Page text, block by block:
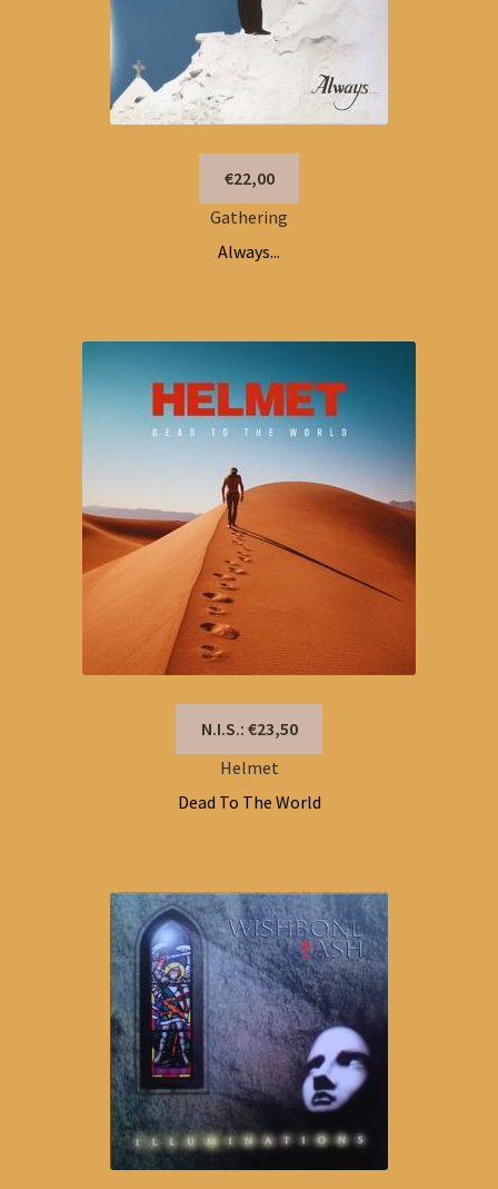
€22,00
Gathering
Always...
N.I.S.: €23,50
Helmet
Dead To The World